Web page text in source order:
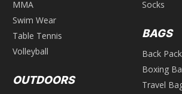
MMA
Swim Wear
Table Tennis
Volleyball
OUTDOORS
Socks
BAGS
Back
Boxing
Travel